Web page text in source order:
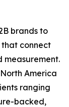
brands to
that connect
America
ranging
backed,